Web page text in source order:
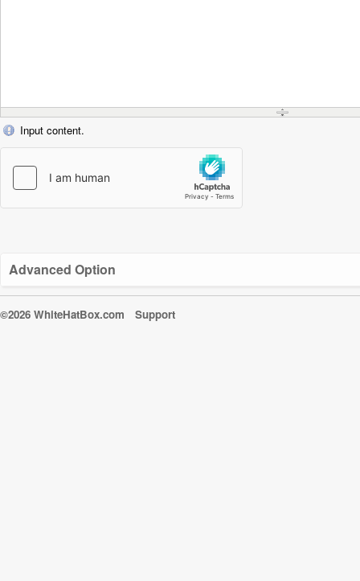
Input content.
Advanced Option
©2026 WhiteHatBox.com Support